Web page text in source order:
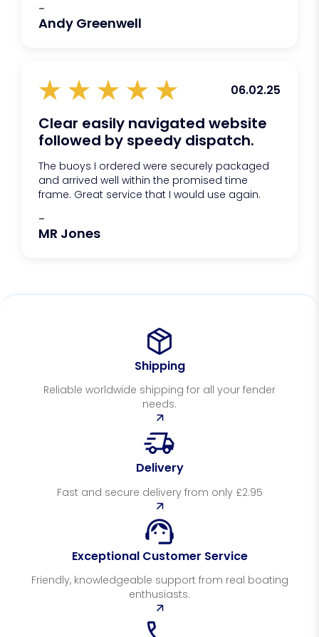
-
Andy Greenwell
06.02.25
Clear easily navigated website
followed by speedy dispatch.
The buoys I ordered were securely packaged
and arrived well within the promised time
frame. Great service that I would use again.
-
MR Jones
Shipping
Reliable worldwide shipping for all your fender
needs.
Delivery
Fast and secure delivery from only £2.95
Exceptional Customer Service
Friendly, knowledgeable support from real boating
enthusiasts.